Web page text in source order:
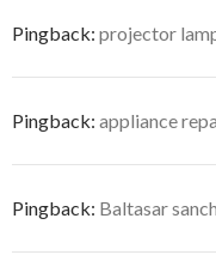
Pingback: projector
Pingback: appliance
Pingback: Baltasar